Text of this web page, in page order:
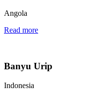
Angola
Read more
Banyu Urip
Indonesia